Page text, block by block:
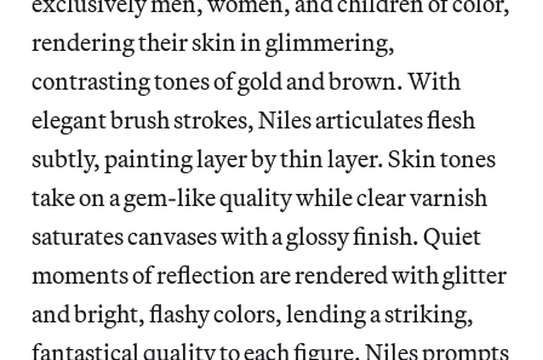
rendering their skin in glimmering,
contrasting tones of gold and brown. With
elegant brush strokes, Niles articulates flesh
subtly, painting layer by thin layer. Skin tones
take on a gem-like quality while clear varnish
saturates canvases with a glossy finish. Quiet
moments of reflection are rendered with glitter
and bright, flashy colors, lending a striking,
fantastical quality to each figure. Niles prompts